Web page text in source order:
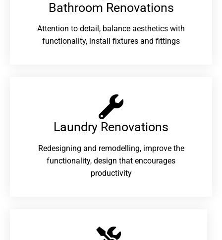
Bathroom Renovations​
Attention to detail, balance aesthetics with
functionality, install fixtures and fittings
Laundry Renovations​
Redesigning and remodelling, improve the
functionality, design that encourages
productivity